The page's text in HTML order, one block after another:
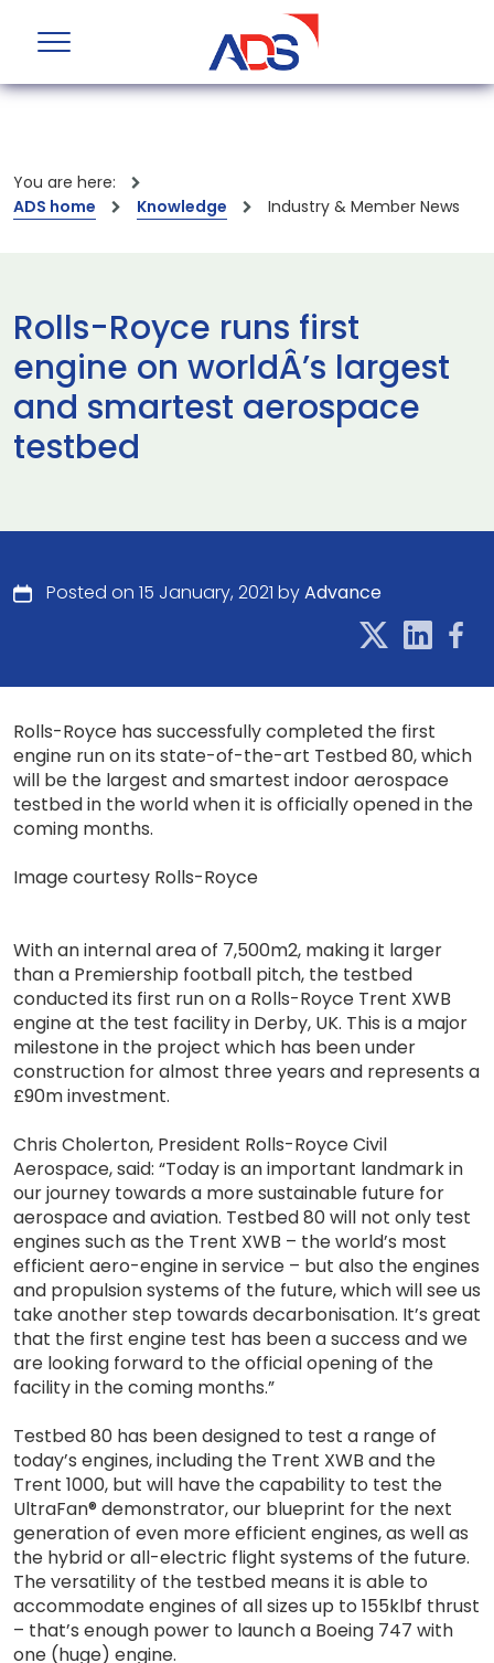
You are here:
ADS home
Knowledge Industry & Member News
Rolls-Royce runs first
engine on worldÂ’s largest
and smartest aerospace
testbed
Posted on 15 January, 2021 byAdvance
Rolls-Royce has successfully completed the first
engine run on its state-of-the-art Testbed 80, which
will be the largest and smartest indoor aerospace
testbed in the world when it is officially opened in the
coming months.
Image courtesy Rolls-Royce
With an internal area of 7,500m2, making it larger
than a Premiership football pitch, the testbed
conducted its first run on a Rolls-Royce Trent XWB
engine at the test facility in Derby, UK. This is a major
milestone in the project which has been under
construction for almost three years and represents a
£90m investment.
Chris Cholerton, President Rolls-Royce Civil
Aerospace, said: “Today is an important landmark in
our journey towards a more sustainable future for
aerospace and aviation. Testbed 80 will not only test
engines such as the Trent XWB – the world’s most
efficient aero-engine in service – but also the engines
and propulsion systems of the future, which will see us
take another step towards decarbonisation. It’s great
that the first engine test has been a success and we
are looking forward to the official opening of the
facility in the coming months.”
Testbed 80 has been designed to test a range of
today’s engines, including the Trent XWB and the
Trent 1000, but will have the capability to test the
UltraFan® demonstrator, our blueprint for the next
generation of even more efficient engines, as well as
the hybrid or all-electric flight systems of the future.
The versatility of the testbed means it is able to
accommodate engines of all sizes up to 155klbf thrust
– that’s enough power to launch a Boeing 747 with
one (huge) engine.